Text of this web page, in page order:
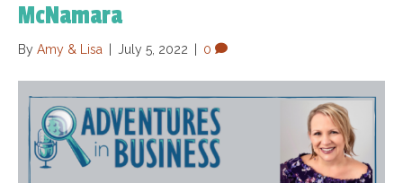
McNamara
By Amy & Lisa July 5, 2022 0